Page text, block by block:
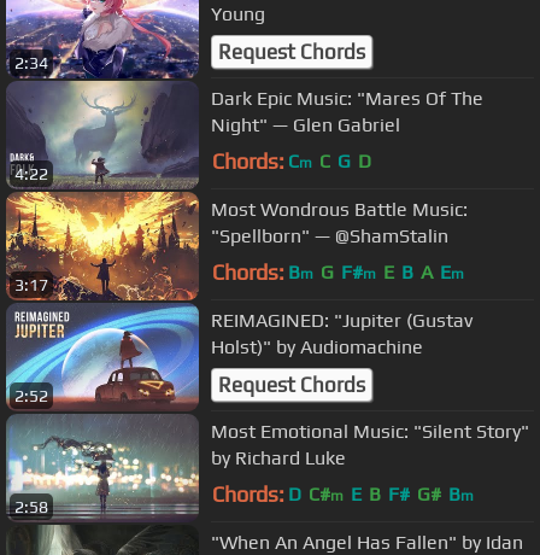
2:34
Young
Request Chords
4:22
Dark Epic Music: "Mares Of The
Night" — Glen Gabriel
Chords: Cm C G D
3:17
Most Wondrous Battle Music:
"Spellborn" — @ShamStalin
Chords: Bm G F#m E B A Em
2:52
REIMAGINED: "Jupiter (Gustav
Holst)" by Audiomachine
Request Chords
2:58
Most Emotional Music: "Silent Story"
by Richard Luke
Chords: D C#m E B F# G# Bm
"When An Angel Has Fallen" by Idan